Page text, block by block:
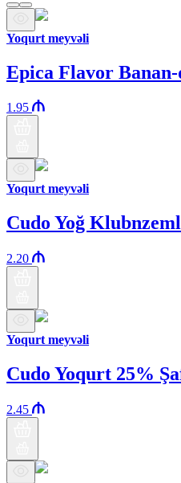
Yoqurt meyvəli
Epica Flavor
1.95
Yoqurt meyvəli
Cudo Yoğ
2.20
Yoqurt meyvəli
Cudo Yoqurt 25%
2.45